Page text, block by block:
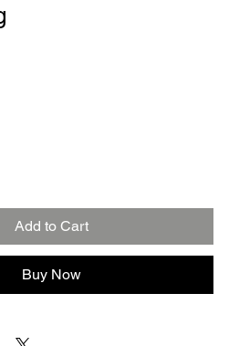
Add to Cart
Buy Now